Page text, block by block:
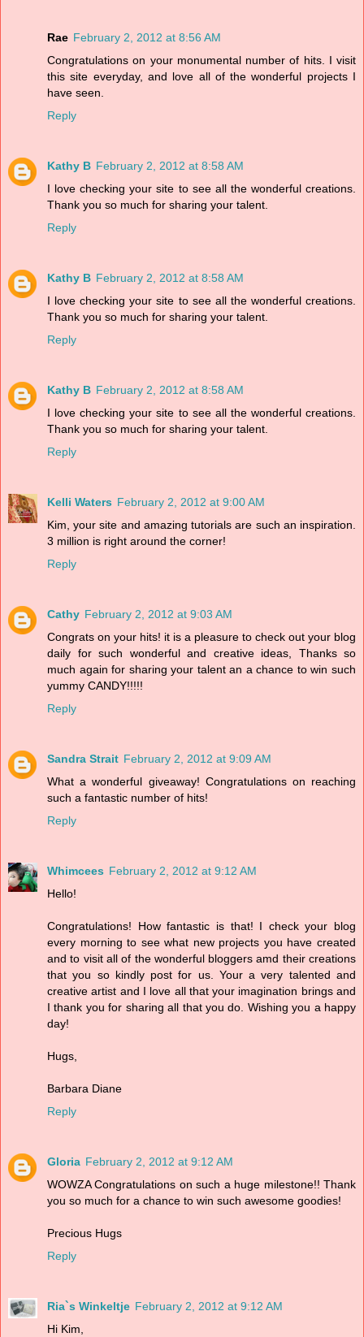
Rae February 2, 2012 at 8:56 AM
Congratulations on your monumental number of hits. I visit
this site everyday, and love all of the wonderful projects I
have seen.
Reply
Kathy B February 2, 2012 at 8:58 AM
I love checking your site to see all the wonderful creations.
Thank you so much for sharing your talent.
Reply
Kathy B February 2, 2012 at 8:58 AM
I love checking your site to see all the wonderful creations.
Thank you so much for sharing your talent.
Reply
Kathy B February 2, 2012 at 8:58 AM
I love checking your site to see all the wonderful creations.
Thank you so much for sharing your talent.
Reply
Kelli Waters February 2, 2012 at 9:00 AM
Kim, your site and amazing tutorials are such an inspiration.
3 million is right around the corner!
Reply
Cathy February 2, 2012 at 9:03 AM
Congrats on your hits! it is a pleasure to check out your blog
daily for such wonderful and creative ideas, Thanks so
much again for sharing your talent an a chance to win such
yummy CANDY!!!!!
Reply
Sandra Strait February 2, 2012 at 9:09 AM
What a wonderful giveaway! Congratulations on reaching
such a fantastic number of hits!
Reply
Whimcees February 2, 2012 at 9:12 AM
Hello!
Congratulations! How fantastic is that! I check your blog
every morning to see what new projects you have created
and to visit all of the wonderful bloggers amd their creations
that you so kindly post for us. Your a very talented and
creative artist and I love all that your imagination brings and
I thank you for sharing all that you do. Wishing you a happy
day!
Hugs,
Barbara Diane
Reply
Gloria February 2, 2012 at 9:12 AM
WOWZA Congratulations on such a huge milestone!! Thank
you so much for a chance to win such awesome goodies!
Precious Hugs
Reply
Ria`s Winkeltje February 2, 2012 at 9:12 AM
Hi Kim,